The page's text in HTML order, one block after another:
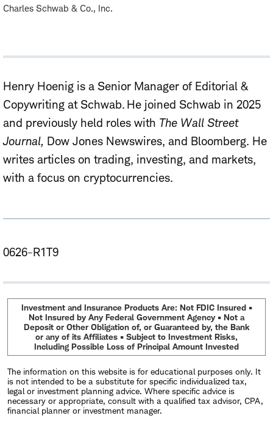
Charles Schwab & Co., Inc.
Henry Hoenig is a Senior Manager of Editorial &
Copywriting at Schwab. He joined Schwab in 2025
and previously held roles with The Wall Street
Journal, Dow Jones Newswires, and Bloomberg. He
writes articles on trading, investing, and markets,
with a focus on cryptocurrencies.
0626-R1T9
Investment and Insurance Products Are: Not FDIC Insured •
Not Insured by Any Federal Government Agency • Not a
Deposit or Other Obligation of, or Guaranteed by, the Bank
or any of its Affiliates • Subject to Investment Risks,
Including Possible Loss of Principal Amount Invested
The information on this website is for educational purposes only. It
is not intended to be a substitute for specific individualized tax,
legal or investment planning advice. Where specific advice is
necessary or appropriate, consult with a qualified tax advisor, CPA,
financial planner or investment manager.